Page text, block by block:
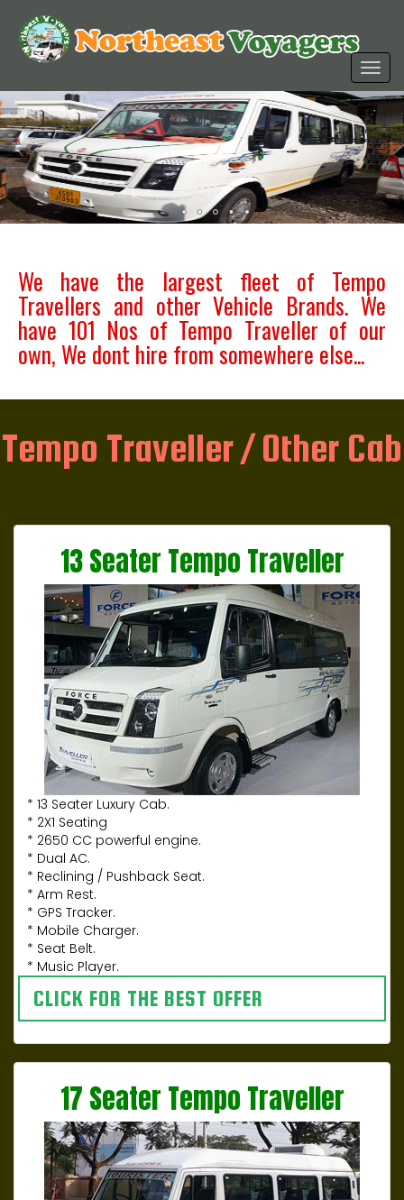
We have the largest fleet of Tempo
Travellers and other Vehicle Brands. We
have 101 Nos of Tempo Traveller of our
own, We dont hire from somewhere else...
Tempo Traveller / Other Cab
13 Seater Tempo Traveller
* 13 Seater Luxury Cab.
* 2X1 Seating
* 2650 CC powerful engine.
* Dual AC.
* Reclining / Pushback Seat.
* Arm Rest.
* GPS Tracker.
* Mobile Charger.
* Seat Belt.
* Music Player.
CLICK FOR THE BEST OFFER
17 Seater Tempo Traveller